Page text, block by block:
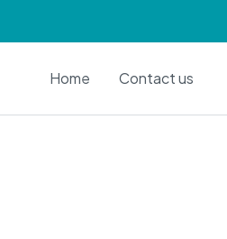
Home Contact us